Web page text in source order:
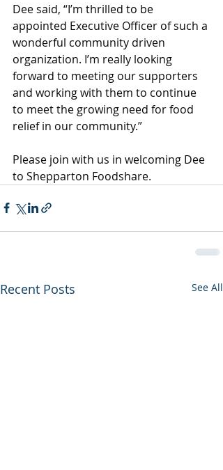
Dee said, “I’m thrilled to be
appointed Executive Officer of such a
wonderful community driven
organization. I’m really looking
forward to meeting our supporters
and working with them to continue
to meet the growing need for food
relief in our community.”
Please join with us in welcoming Dee
to Shepparton Foodshare.
Recent Posts See All